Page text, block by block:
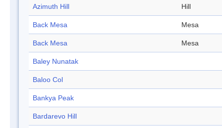
Azimuth Hill Hill
Back Mesa Mesa
Back Mesa Mesa
Baley Nunatak
Baloo Col
Bankya Peak
Bardarevo Hill